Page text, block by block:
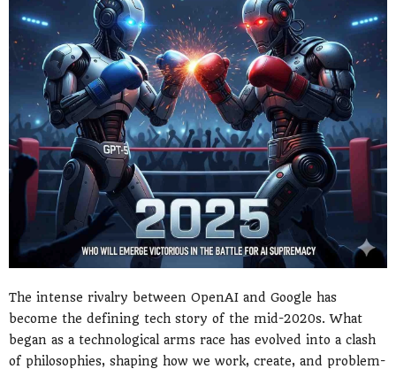
The intense rivalry between OpenAI and Google has
become the defining tech story of the mid-2020s. What
began as a technological arms race has evolved into a clash
of philosophies, shaping how we work, create, and problem-